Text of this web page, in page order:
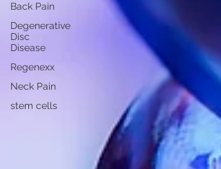
Back Pain
Degenerative
Disc
Disease
Regenexx
Neck Pain
stem cells